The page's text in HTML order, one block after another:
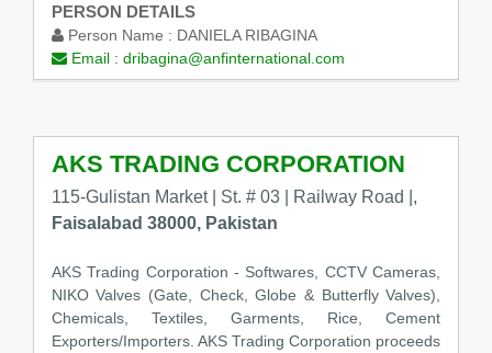
PERSON DETAILS
Person Name : DANIELA RIBAGINA
Email : dribagina@anfinternational.com
AKS TRADING CORPORATION
115-Gulistan Market | St. # 03 | Railway Road |,
Faisalabad 38000, Pakistan
AKS Trading Corporation - Softwares, CCTV Cameras,
NIKO Valves (Gate, Check, Globe & Butterfly Valves),
Chemicals, Textiles, Garments, Rice, Cement
Exporters/Importers. AKS Trading Corporation proceeds